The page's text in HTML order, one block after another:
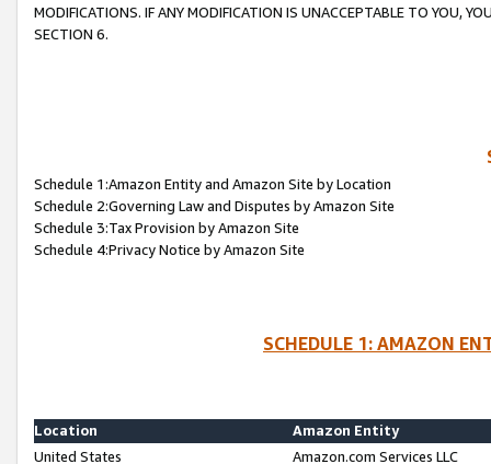
MODIFICATIONS. IF ANY MODIFICATION IS UNACCEPTABLE TO YOU,
SECTION 6.
Schedule 1:Amazon Entity and Amazon Site by Location
Schedule 2:Governing Law and Disputes by Amazon Site
Schedule 3:Tax Provision by Amazon Site
Schedule 4:Privacy Notice by Amazon Site
SCHEDULE 1: AMAZON
Location
Amazon Entity
United States
Amazon.com Services LLC